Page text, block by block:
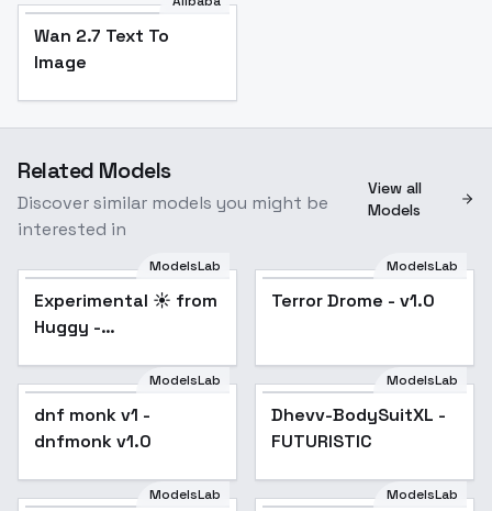
Wan 2.7 Text To
Image
Related Models
Discover similar models you might be
interested in
View all
Models
Popular
ModelsLab
Experimental ☀️ from
Huggy -
V2E14
ModelsLab
Terror Drome - v1.0
ModelsLab
dnf monk v1 -
dnfmonk v1.0
ModelsLab
Dhevv-BodySuitXL -
FUTURISTIC
ModelsLab ModelsLab